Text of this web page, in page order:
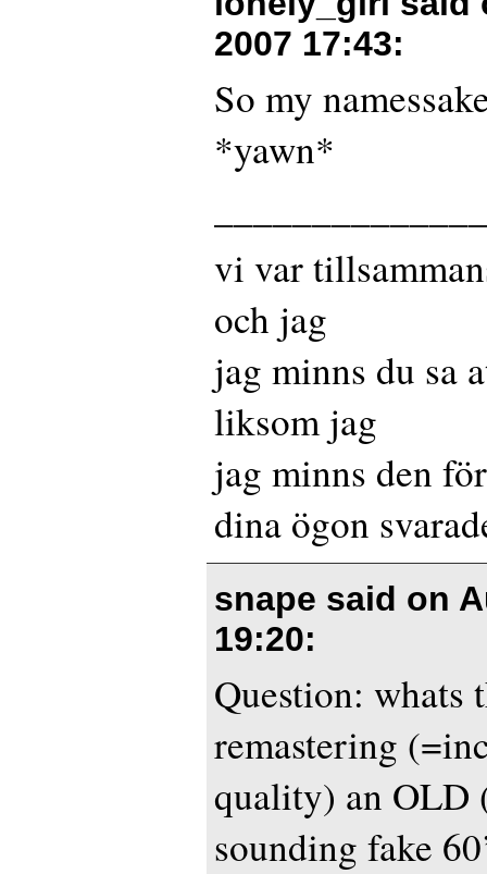
2007 17:43:
So my
*yawn*
vi var
och jag
jag minns du sa
liksom jag
jag minns den
dina ögon
snape said on
19:20:
Question: whats
remastering
quality) an OLD
sounding fake